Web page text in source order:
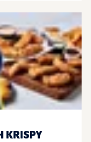
KRISPY